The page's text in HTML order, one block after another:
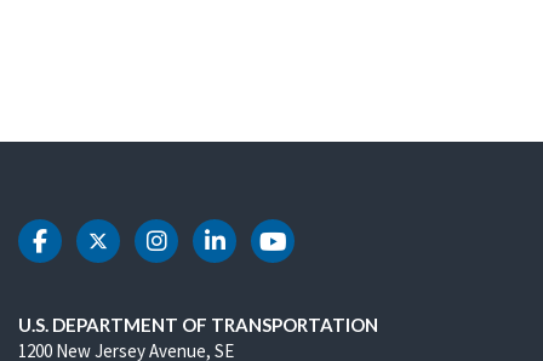
DOT Facebook
DOT Twitter
DOT Instagram
DOT LinkedIn
DOT Youtube
U.S. DEPARTMENT OF TRANSPORTATION
1200 New Jersey Avenue, SE